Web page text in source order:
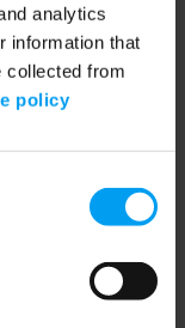
analytics
information that
collected from
policy